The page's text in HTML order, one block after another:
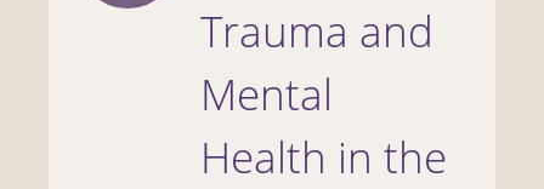
Trauma and
Mental
Health in the